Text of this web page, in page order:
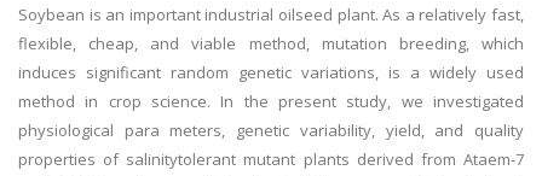
Soybean is an important industrial oilseed plant. As a relatively fast,
flexible, cheap, and viable method, mutation breeding, which
induces significant random genetic variations, is a widely used
method in crop science. In the present study, we investigated
physiological para meters, genetic variability, yield, and quality
properties of salinitytolerant mutant plants derived from Ataem-7